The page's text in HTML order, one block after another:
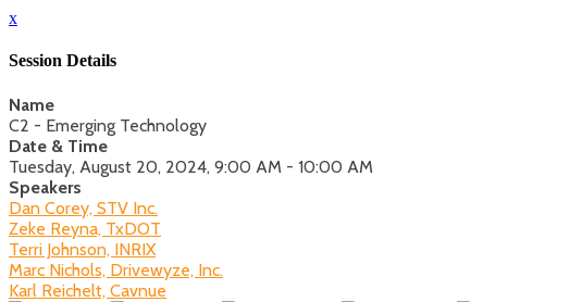
x
Session Details
Name
C2 - Emerging Technology
Date & Time
Tuesday, August 20, 2024, 9:00 AM - 10:00 AM
Speakers
Dan Corey, STV Inc.
Zeke Reyna, TxDOT
Terri Johnson, INRIX
Marc Nichols, Drivewyze, Inc.
Karl Reichelt, Cavnue